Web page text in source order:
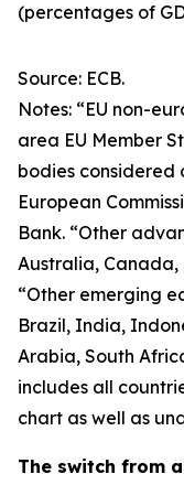
(percentages of
Source: ECB.
Notes: “EU non-
area EU Member
bodies considered
European
Bank. “Other
Australia,
“Other emerging
Brazil, India,
Arabia, South
includes all
chart as well as
The switch from